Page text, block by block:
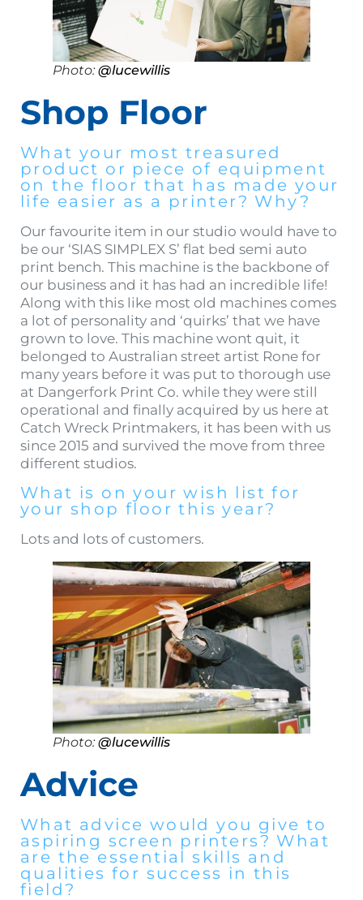
Photo:@lucewillis
Shop Floor
What your most treasured
product or piece of equipment
on the floor that has made your
life easier as a printer? Why?
Our favourite item in our studio would have to
be our ‘SIAS SIMPLEX S’ flat bed semi auto
print bench. This machine is the backbone of
our business and it has had an incredible life!
Along with this like most old machines comes
a lot of personality and ‘quirks’ that we have
grown to love. This machine wont quit, it
belonged to Australian street artist Rone for
many years before it was put to thorough use
at Dangerfork Print Co. while they were still
operational and finally acquired by us here at
Catch Wreck Printmakers, it has been with us
since 2015 and survived the move from three
different studios.
What is on your wish list for
your shop floor this year?
Lots and lots of customers.
Photo:@lucewillis
Advice
What advice would you give to
aspiring screen printers? What
are the essential skills and
qualities for success in this
field?